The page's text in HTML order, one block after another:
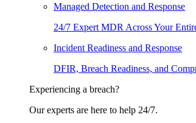
Managed Detection and Response
24/7 Expert MDR Across Your
Incident Readiness and Response
DFIR, Breach Readiness, and
Experiencing a breach?
Our experts are here to help 24/7.